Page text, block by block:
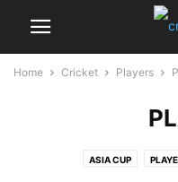
Home Cricket Players
ASIA CUP